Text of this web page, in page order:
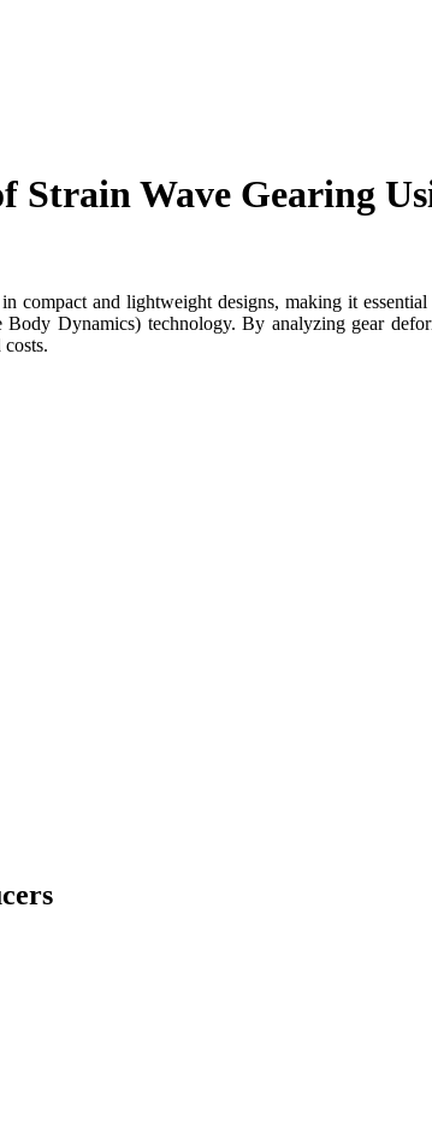
Strain Wave Gearing
compact and lightweight designs, making it
Dynamics) technology. By analyzing gear